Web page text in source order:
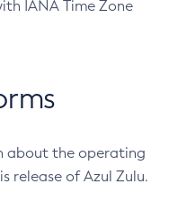
IANA Time Zone
about the operating
release of Azul Zulu.